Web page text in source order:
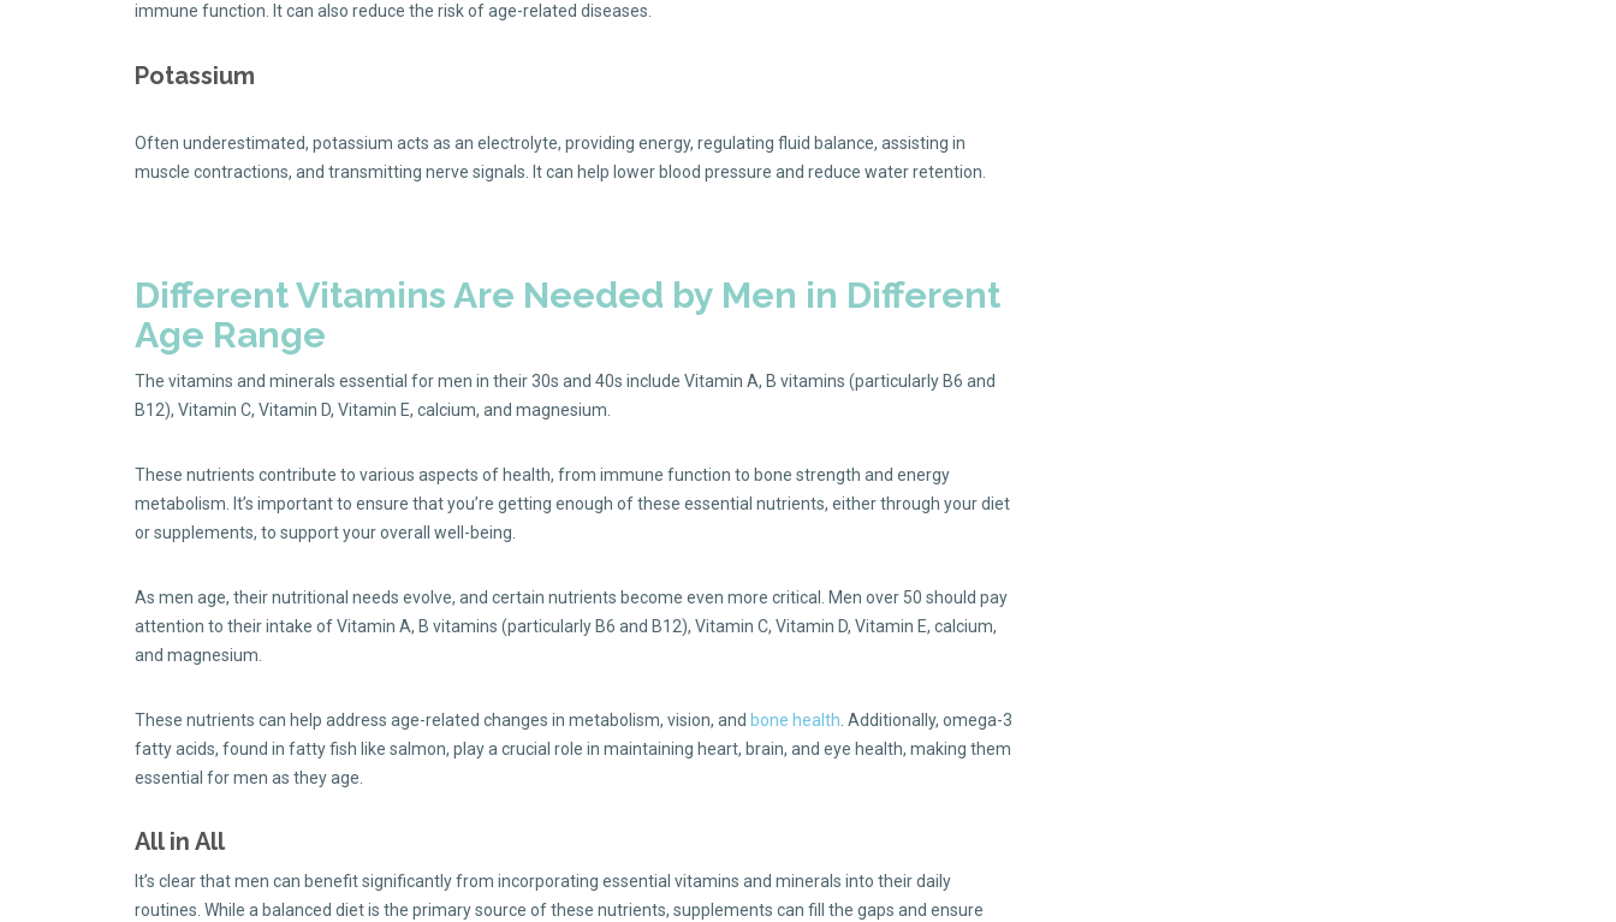
immune function. It can also reduce the risk of age-related diseases.
Potassium
Often underestimated, potassium acts as an electrolyte, providing energy, regulating fluid balance, assisting in
muscle contractions, and transmitting nerve signals. It can help lower blood pressure and reduce water retention.
Different Vitamins Are Needed by Men in Different
Age Range
The vitamins and minerals essential for men in their 30s and 40s include Vitamin A, B vitamins (particularly B6 and
B12), Vitamin C, Vitamin D, Vitamin E, calcium, and magnesium.
These nutrients contribute to various aspects of health, from immune function to bone strength and energy
metabolism. It’s important to ensure that you’re getting enough of these essential nutrients, either through your diet
or supplements, to support your overall well-being.
As men age, their nutritional needs evolve, and certain nutrients become even more critical. Men over 50 should pay
attention to their intake of Vitamin A, B vitamins (particularly B6 and B12), Vitamin C, Vitamin D, Vitamin E, calcium,
and magnesium.
These nutrients can help address age-related changes in metabolism, vision, and bone health. Additionally, omega-3
fatty acids, found in fatty fish like salmon, play a crucial role in maintaining heart, brain, and eye health, making them
essential for men as they age.
All in All
It’s clear that men can benefit significantly from incorporating essential vitamins and minerals into their daily
routines. While a balanced diet is the primary source of these nutrients, supplements can fill the gaps and ensure